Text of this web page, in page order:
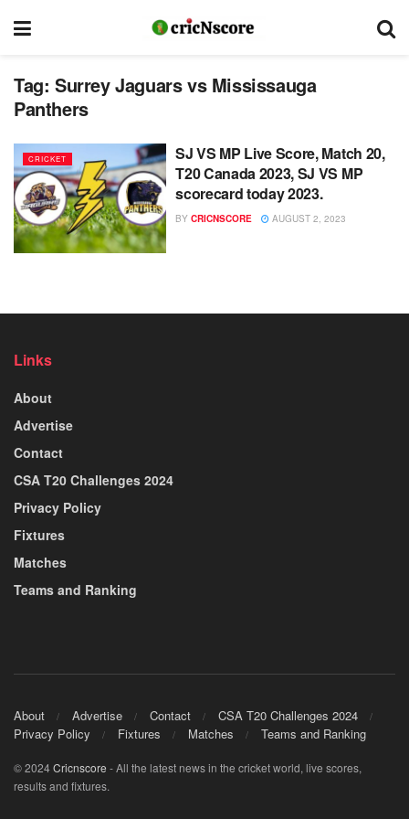
Tag: Surrey Jaguars vs Mississauga
Panthers
CRICKET
SJ VS MP Live Score, Match 20,
T20 Canada 2023, SJ VS MP
scorecard today 2023.
BY CRICNSCORE AUGUST 2, 2023
Links
About
Advertise
Contact
CSA T20 Challenges 2024
Privacy Policy
Fixtures
Matches
Teams and Ranking
About Advertise Contact
CSA T20 Challenges 2024
Privacy Policy
Fixtures Matches Teams and Ranking
© 2024Cricnscore - All the latest news in the cricket world, live scores,
results and fixtures.